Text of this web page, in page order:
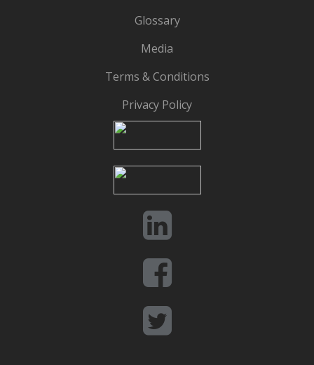
Glossary
Media
Terms & Conditions
Privacy Policy